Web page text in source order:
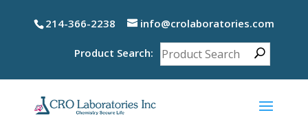
214-366-2238 info@crolaboratories.com
Product Search: